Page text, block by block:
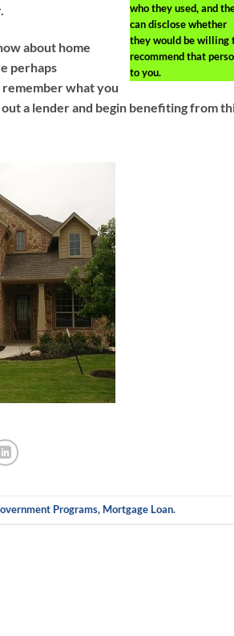
who they used, and
can disclose whether
they would be willing
recommend that
to you.
about home
perhaps
what you
a lender and begin benefiting from
Programs, Mortgage Loan.